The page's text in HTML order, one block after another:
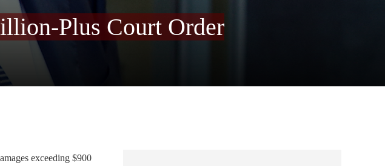
Plus Court Order
exceeding $900